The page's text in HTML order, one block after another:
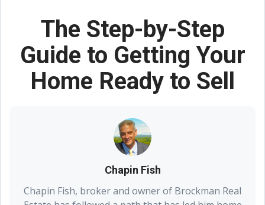
The Step-by-Step
Guide to Getting Your
Home Ready to Sell
Chapin Fish
Chapin Fish, broker and owner of Brockman Real